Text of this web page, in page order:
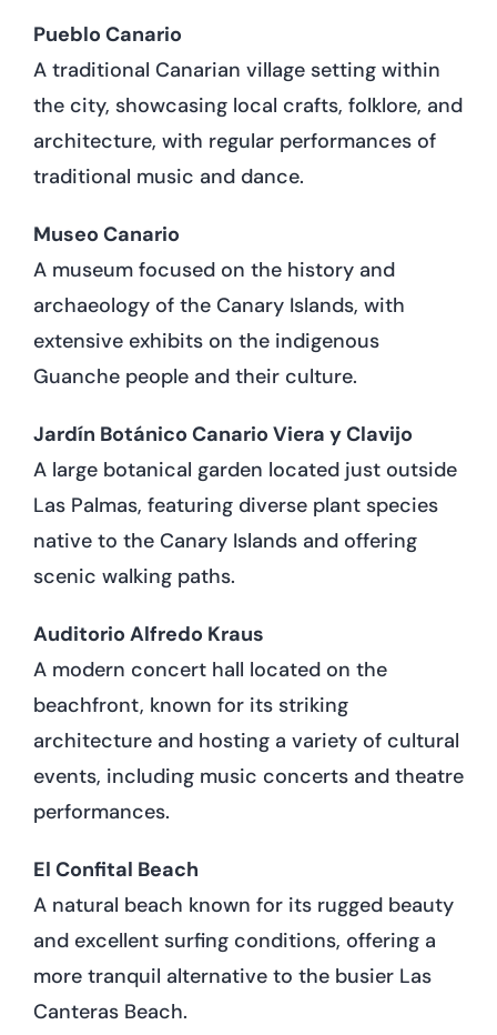
Pueblo Canario
A traditional Canarian village setting within
the city, showcasing local crafts, folklore, and
architecture, with regular performances of
traditional music and dance.
Museo Canario
A museum focused on the history and
archaeology of the Canary Islands, with
extensive exhibits on the indigenous
Guanche people and their culture.
Jardín Botánico Canario Viera y Clavijo
A large botanical garden located just outside
Las Palmas, featuring diverse plant species
native to the Canary Islands and offering
scenic walking paths.
Auditorio Alfredo Kraus
A modern concert hall located on the
beachfront, known for its striking
architecture and hosting a variety of cultural
events, including music concerts and theatre
performances.
El Confital Beach
A natural beach known for its rugged beauty
and excellent surfing conditions, offering a
more tranquil alternative to the busier Las
Canteras Beach.